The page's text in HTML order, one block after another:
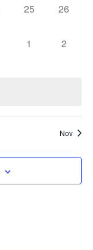
0
25
0
26
0
1
0
2
Nov